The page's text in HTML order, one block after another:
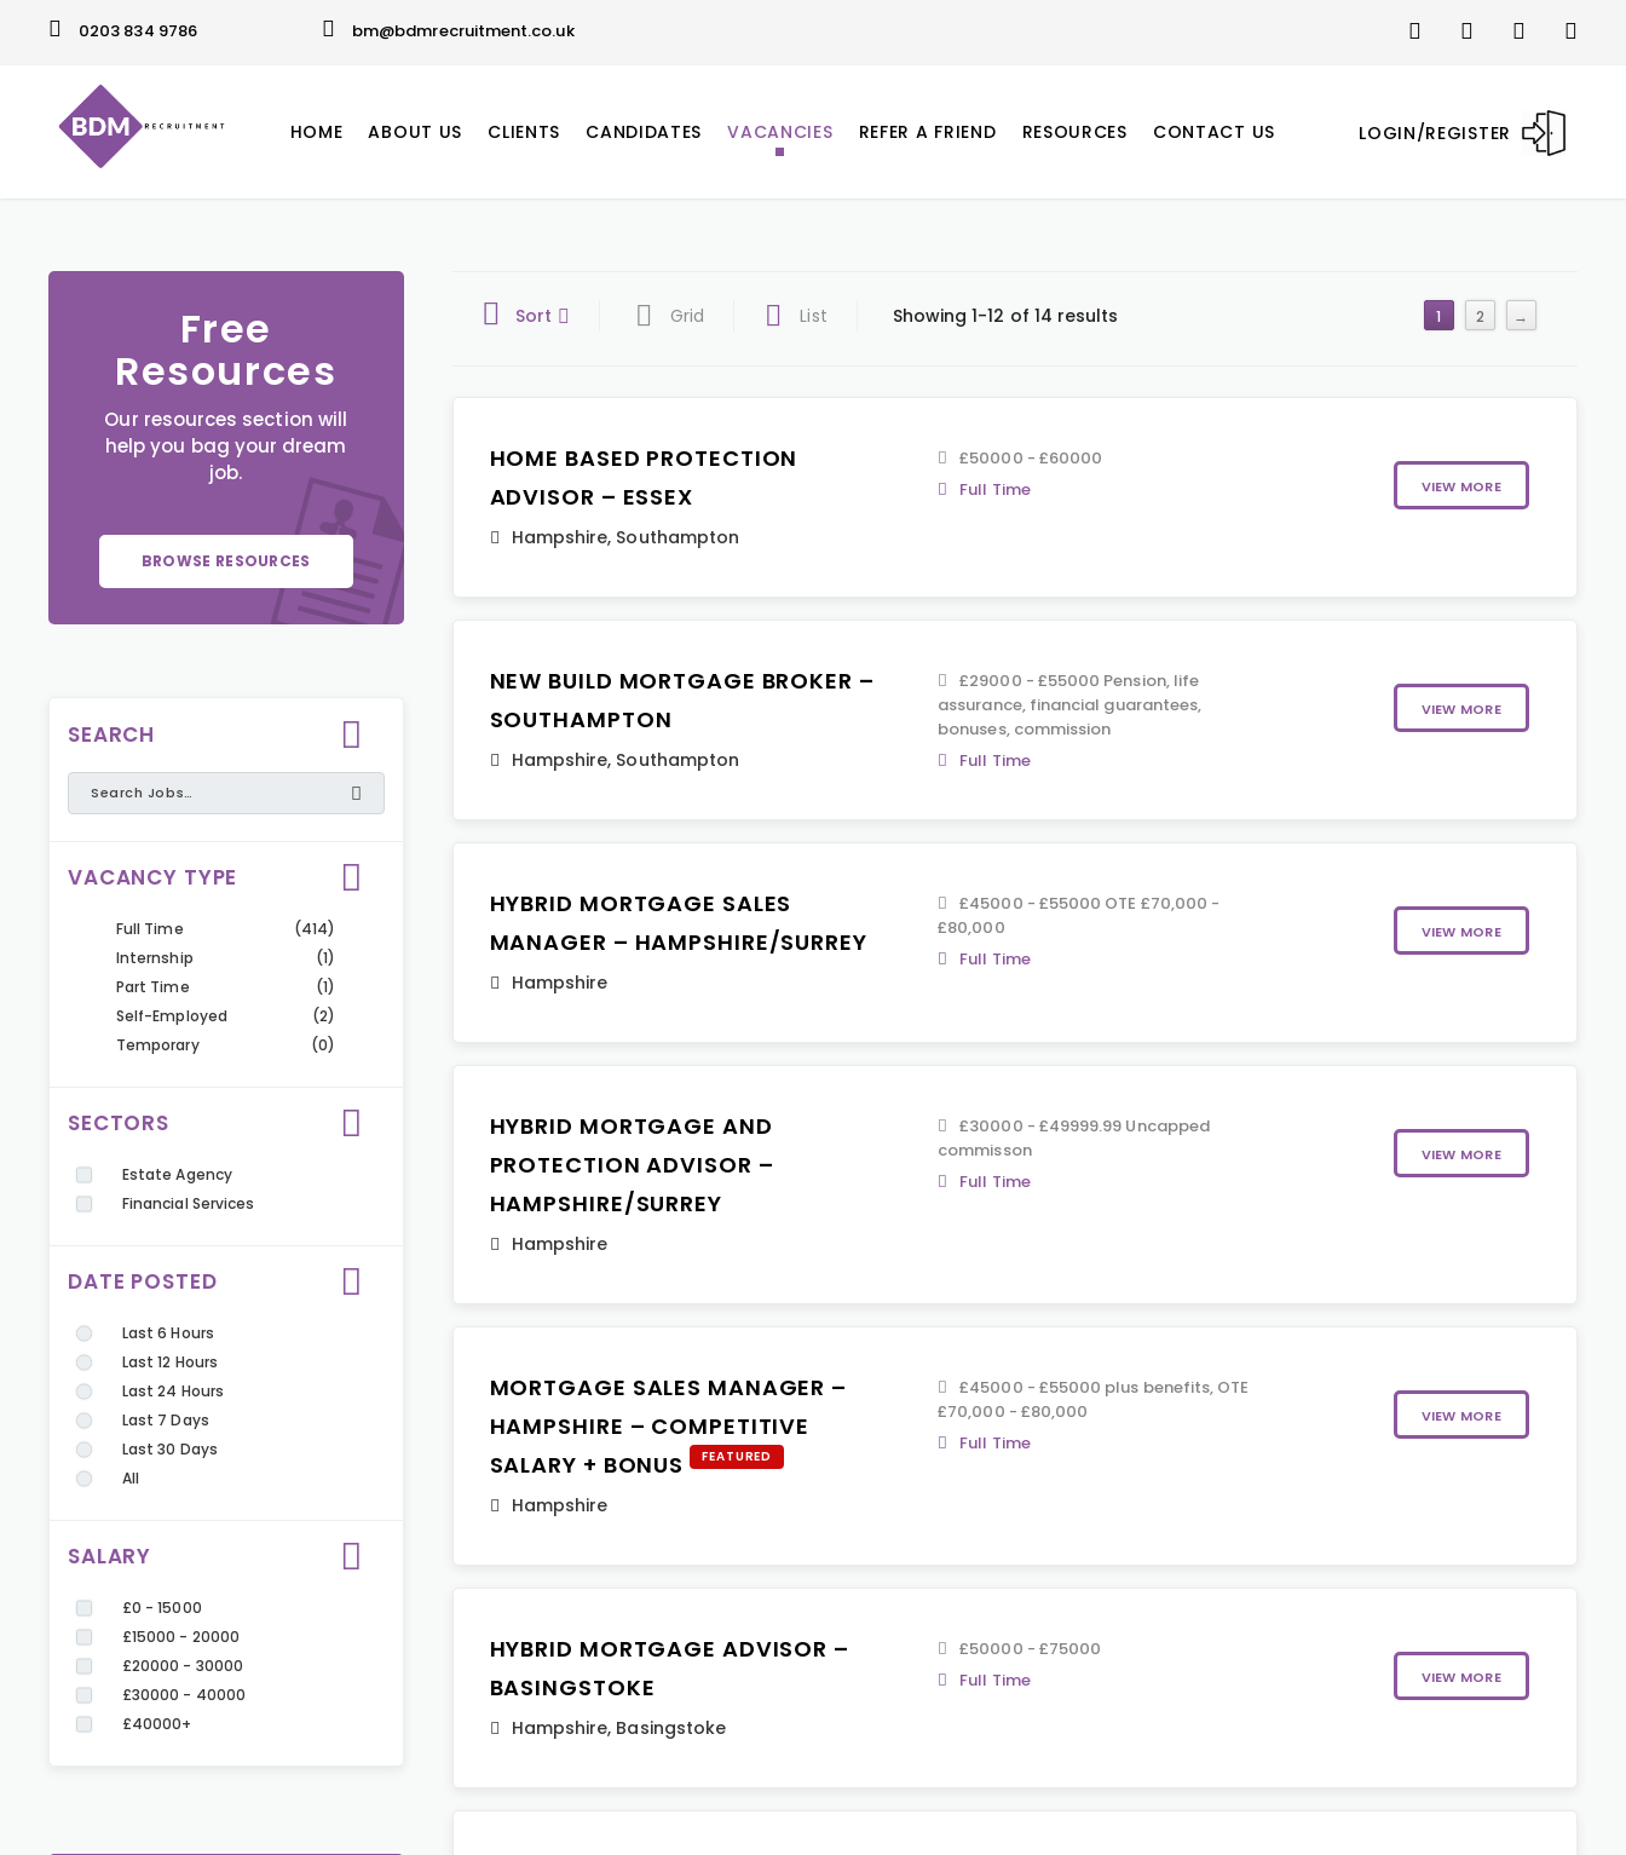
0203 834 9786 bm@bdmrecruitment.co.uk
LOGIN/REGISTER
HOME ABOUT US CLIENTS CANDIDATES VACANCIES REFER A FRIEND RESOURCES CONTACT US
Free
Resources
Our resources section will
help you bag your dream
job.
BROWSE RESOURCES
SEARCH
VACANCY TYPE
Full Time
(414)
Internship
(1)
Part Time
(1)
Self-Employed
(2)
Temporary
(0)
SECTORS
Estate Agency
Financial Services
DATE POSTED
Last 6 Hours
Last 12 Hours
Last 24 Hours
Last 7 Days
Last 30 Days
All
SALARY
£0 - 15000
£15000 - 20000
£20000 - 30000
£30000 - 40000
£40000+
Sort Grid List Showing 1-12 of 14 results 1 2 →
HOME BASED PROTECTION
ADVISOR – ESSEX
Hampshire, Southampton
£50000 - £60000
Full Time
VIEW MORE
NEW BUILD MORTGAGE BROKER –
SOUTHAMPTON
Hampshire, Southampton
£29000 - £55000 Pension, life
assurance, financial guarantees,
bonuses, commission
Full Time
VIEW MORE
HYBRID MORTGAGE SALES
MANAGER – HAMPSHIRE/SURREY
Hampshire
£45000 - £55000 OTE £70,000 -
£80,000
Full Time
VIEW MORE
HYBRID MORTGAGE AND
PROTECTION ADVISOR –
HAMPSHIRE/SURREY
Hampshire
£30000 - £49999.99 Uncapped
commisson
Full Time
VIEW MORE
MORTGAGE SALES MANAGER –
HAMPSHIRE – COMPETITIVE
SALARY + BONUS
FEATURED
Hampshire
£45000 - £55000 plus benefits, OTE
£70,000 - £80,000
Full Time
VIEW MORE
HYBRID MORTGAGE ADVISOR –
BASINGSTOKE
Hampshire, Basingstoke
£50000 - £75000
Full Time
VIEW MORE